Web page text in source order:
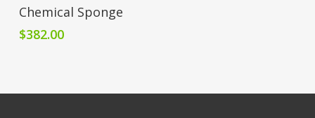
Add To Cart
Chemical Sponge
$382.00